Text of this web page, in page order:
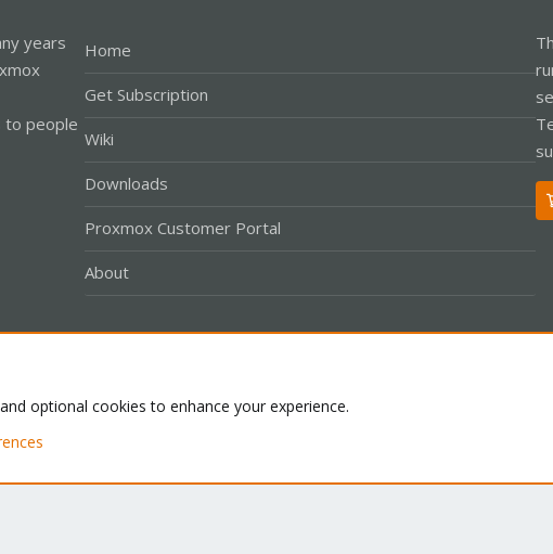
years
to people
Home
Get Subscription
Wiki
Downloads
Proxmox Customer Portal
About
optional cookies to enhance your experience.